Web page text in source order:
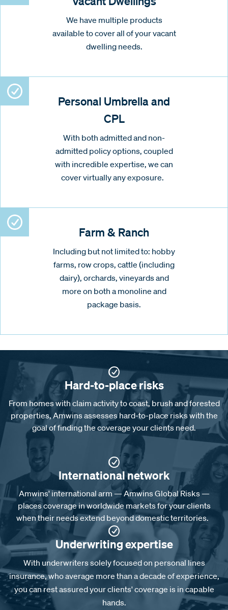
We have multiple products
available to cover all of your vacant
dwelling needs.
Personal Umbrella and
CPL
With both admitted and non-
admitted policy options, coupled
with incredible expertise, we can
cover virtually any exposure.
Farm & Ranch
Including but not limited to: hobby
farms, row crops, cattle (including
dairy), orchards, vineyards and
more on both a monoline and
package basis.
Hard-to-place risks
From homes with claim activity to coast, brush and forested
properties, Amwins assesses hard-to-place risks with the
goal of finding the coverage your clients need.
International network
Amwins' international arm — Amwins Global Risks —
places coverage in worldwide markets for your clients
when their needs extend beyond domestic territories.
Underwriting expertise
With underwriters solely focused on personal lines
insurance, who average more than a decade of experience,
you can rest assured your clients' coverage is in capable
hands.